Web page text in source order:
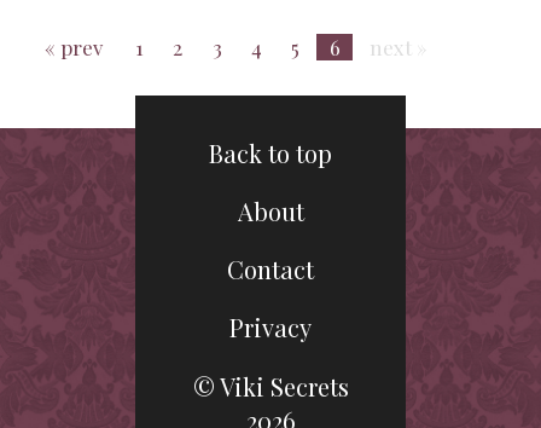
« prev 1 2 3 4 5 6 next »
Back to top
About
Contact
Privacy
© Viki Secrets
2026